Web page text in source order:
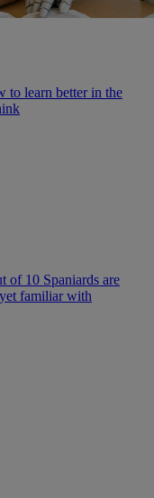
to learn better in the
of 10 Spaniards are
familiar with